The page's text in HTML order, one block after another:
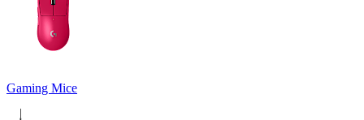
Gaming Mice